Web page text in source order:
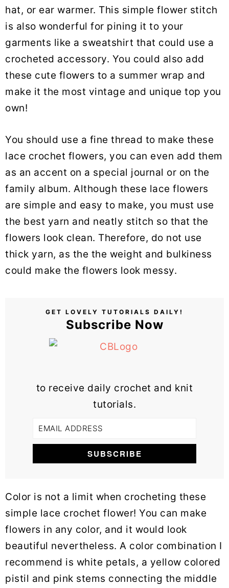
hat, or ear warmer. This simple flower stitch
is also wonderful for pining it to your
garments like a sweatshirt that could use a
crocheted accessory. You could also add
these cute flowers to a summer wrap and
make it the most vintage and unique top you
own!
You should use a fine thread to make these
lace crochet flowers, you can even add them
as an accent on a special journal or on the
family album. Although these lace flowers
are simple and easy to make, you must use
the best yarn and neatly stitch so that the
flowers look clean. Therefore, do not use
thick yarn, as the the weight and bulkiness
could make the flowers look messy.
GET LOVELY TUTORIALS DAILY!
Subscribe Now
to receive daily crochet and knit
tutorials.
Color is not a limit when crocheting these
simple lace crochet flower! You can make
flowers in any color, and it would look
beautiful nevertheless. A color combination I
recommend is white petals, a yellow colored
pistil and pink stems connecting the middle